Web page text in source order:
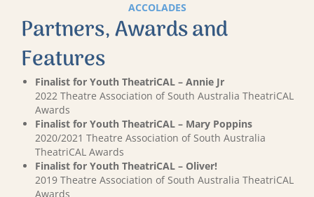
ACCOLADES
Partners, Awards and
Features
Finalist for Youth TheatriCAL – Annie Jr
2022 Theatre Association of South Australia TheatriCAL
Awards
Finalist for Youth TheatriCAL – Mary Poppins
2020/2021 Theatre Association of South Australia
TheatriCAL Awards
Finalist for Youth TheatriCAL – Oliver!
2019 Theatre Association of South Australia TheatriCAL
Awards